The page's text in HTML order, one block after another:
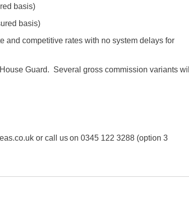
basis)
basis)
and competitive rates with no system delays for
Guard. Several gross commission variants will
or call us on 0345 122 3288 (option 3